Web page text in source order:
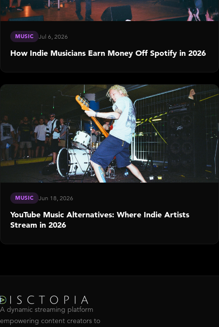
MUSIC Jul 6, 2026
How Indie Musicians Earn Money Off Spotify in 2026
MUSIC Jun 18, 2026
YouTube Music Alternatives: Where Indie Artists
Stream in 2026
A dynamic streaming platform
empowering content creators to